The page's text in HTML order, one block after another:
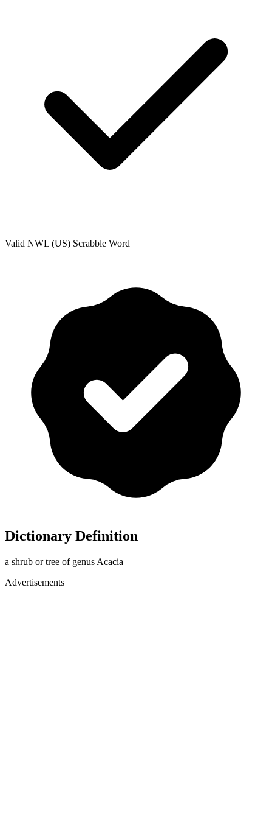
Valid NWL (US) Scrabble Word
Dictionary Definition
a shrub or tree of genus Acacia
Advertisements